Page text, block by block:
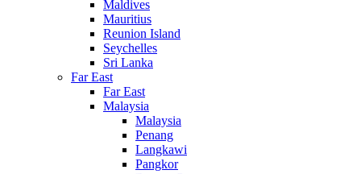
Maldives
Mauritius
Reunion Island
Seychelles
Sri Lanka
Far East
Far East
Malaysia
Malaysia
Penang
Langkawi
Pangkor